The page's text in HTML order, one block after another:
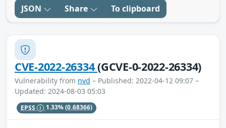
JSON Share To clipboard
CVE-2022-26334(GCVE-0-2022-26334)
Vulnerability from nvd – Published: 2022-04-12 09:07 –
Updated: 2024-08-03 05:03
EPSS 1.33%(0.68366)